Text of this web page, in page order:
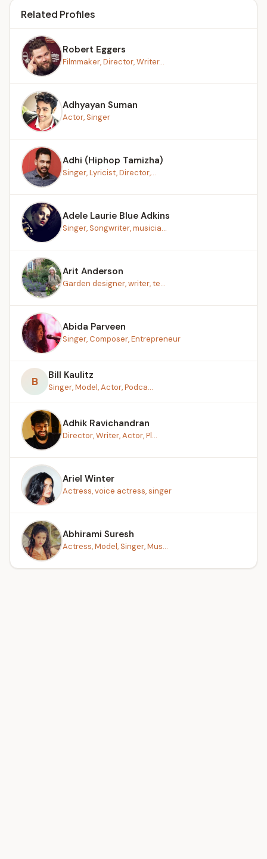
Related Profiles
Robert Eggers
Filmmaker, Director, Writer...
Adhyayan Suman
Actor, Singer
Adhi (Hiphop Tamizha)
Singer, Lyricist, Director,...
Adele Laurie Blue Adkins
Singer, Songwriter, musicia...
Arit Anderson
Garden designer, writer, te...
Abida Parveen
Singer, Composer, Entrepreneur
B Bill Kaulitz
Singer, Model, Actor, Podca...
Adhik Ravichandran
Director, Writer, Actor, Pl...
Ariel Winter
Actress, voice actress, singer
Abhirami Suresh
Actress, Model, Singer, Mus...